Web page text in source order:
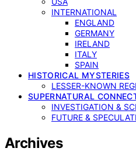
INTERNATIONAL
ENGLAND
GERMANY
IRELAND
ITALY
SPAIN
HISTORICAL MYSTERIES
LESSER-KNOWN
SUPERNATURAL
INVESTIGATION &
FUTURE &
Archives